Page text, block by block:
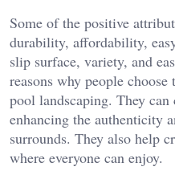
Some of the positive
durability, affordability,
slip surface, variety, and
reasons why people
pool landscaping. They
enhancing the authenticity
surrounds. They also help
where everyone can enjoy.